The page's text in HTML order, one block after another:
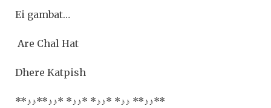
Ei gambat…
Are Chal Hat
Dhere Katpish
**♪♪**♪♪* *♪♪* *♪♪* *♪♪ **♪♪**